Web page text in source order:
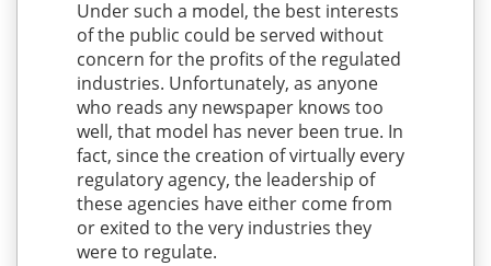
Under such a model, the best interests
of the public could be served without
concern for the profits of the regulated
industries. Unfortunately, as anyone
who reads any newspaper knows too
well, that model has never been true. In
fact, since the creation of virtually every
regulatory agency, the leadership of
these agencies have either come from
or exited to the very industries they
were to regulate.